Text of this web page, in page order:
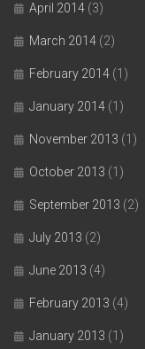
April 2014 (3)
March 2014 (2)
February 2014 (1)
January 2014 (1)
November 2013 (1)
October 2013 (1)
September 2013 (2)
July 2013 (2)
June 2013 (4)
February 2013 (4)
January 2013 (1)